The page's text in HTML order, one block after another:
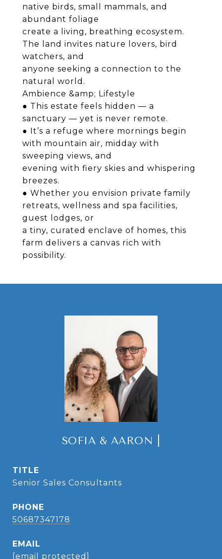
native birds, small mammals, and
abundant foliage
create a living, breathing ecosystem.
The land invites nature lovers, bird
watchers, and
anyone seeking a connection to the
natural world.
Ambience &amp; Lifestyle
● This estate feels hidden — a
sanctuary — yet is never remote.
● It’s a refuge where mornings begin
with mountain air, midday with
sweeping views, and
evening with fiery skies and whispering
breezes.
● Whether you envision private family
retreats, wellness and spa facilities,
guest lodges, or
a tiny, curated enclave of homes, this
farm delivers a canvas rich with
possibility.
SOFIA & AARON |
TITLE
Senior Sales Consultants
PHONE
50687347178
EMAIL
[email protected]